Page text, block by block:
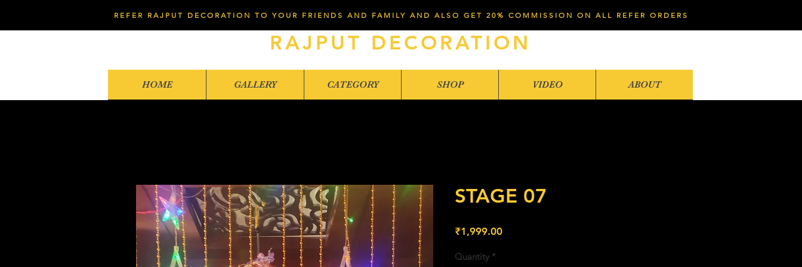
REFER RAJPUT DECORATION TO YOUR FRIENDS AND FAMILY AND ALSO GET 20% COMMISSION ON ALL REFER ORDERS
RAJPUT DECORATION
HOME GALLERY CATEGORY SHOP VIDEO ABOUT
STAGE 07
₹1,999.00Price
Quantity *